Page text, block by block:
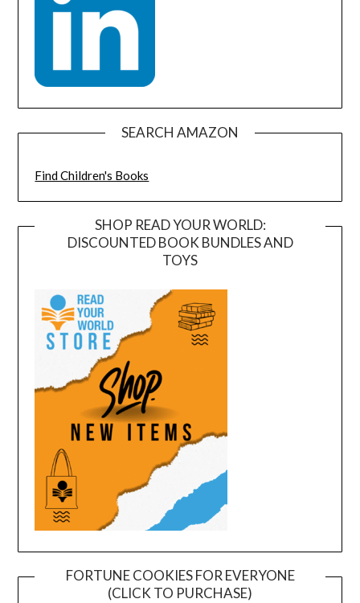
SEARCH AMAZON
Find Children's Books
SHOP READ YOUR WORLD:
DISCOUNTED BOOK BUNDLES AND
TOYS
FORTUNE COOKIES FOR EVERYONE
(CLICK TO PURCHASE)